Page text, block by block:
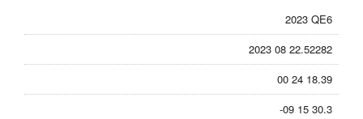
2023 QE6
2023 08 22.52282
00 24 18.39
-09 15 30.3